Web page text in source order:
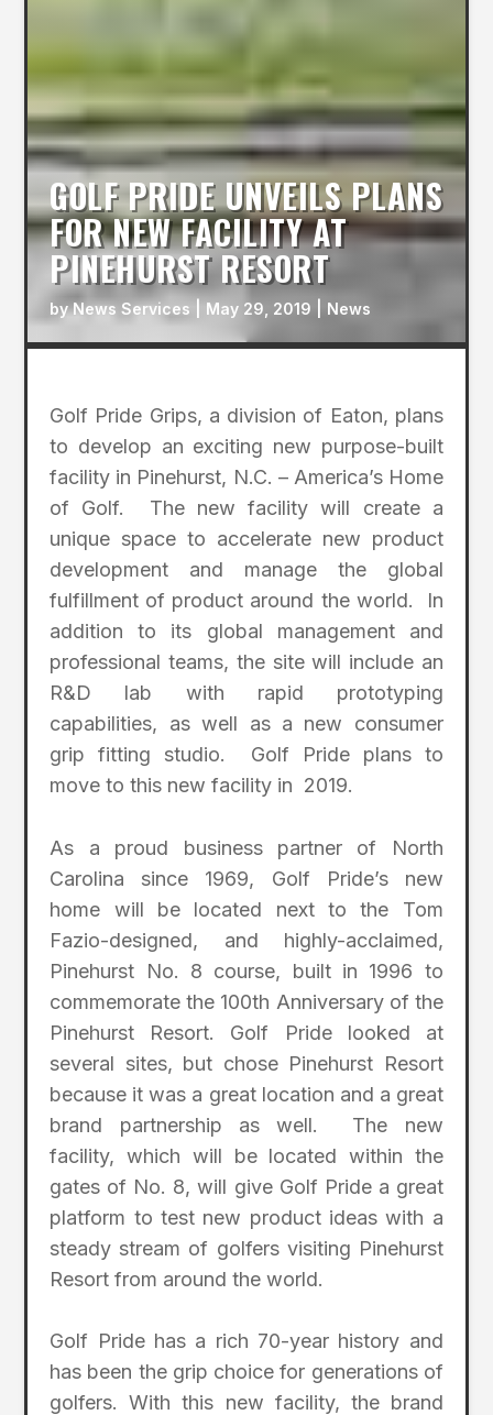
GOLF PRIDE UNVEILS PLANS
FOR NEW FACILITY AT
PINEHURST RESORT
byNews Services May 29, 2019 News
Golf Pride Grips, a division of Eaton, plans
to develop an exciting new purpose-built
facility in Pinehurst, N.C. – America’s Home
of Golf. The new facility will create a
unique space to accelerate new product
development and manage the global
fulfillment of product around the world. In
addition to its global management and
professional teams, the site will include an
R&D lab with rapid prototyping
capabilities, as well as a new consumer
grip fitting studio. Golf Pride plans to
move to this new facility in 2019.
As a proud business partner of North
Carolina since 1969, Golf Pride’s new
home will be located next to the Tom
Fazio-designed, and highly-acclaimed,
Pinehurst No. 8 course, built in 1996 to
commemorate the 100th Anniversary of the
Pinehurst Resort. Golf Pride looked at
several sites, but chose Pinehurst Resort
because it was a great location and a great
brand partnership as well. The new
facility, which will be located within the
gates of No. 8, will give Golf Pride a great
platform to test new product ideas with a
steady stream of golfers visiting Pinehurst
Resort from around the world.
Golf Pride has a rich 70-year history and
has been the grip choice for generations of
golfers. With this new facility, the brand